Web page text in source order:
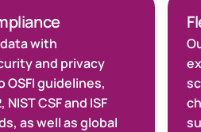
with
and privacy
OSFI guidelines,
CSF and ISF
as well as global